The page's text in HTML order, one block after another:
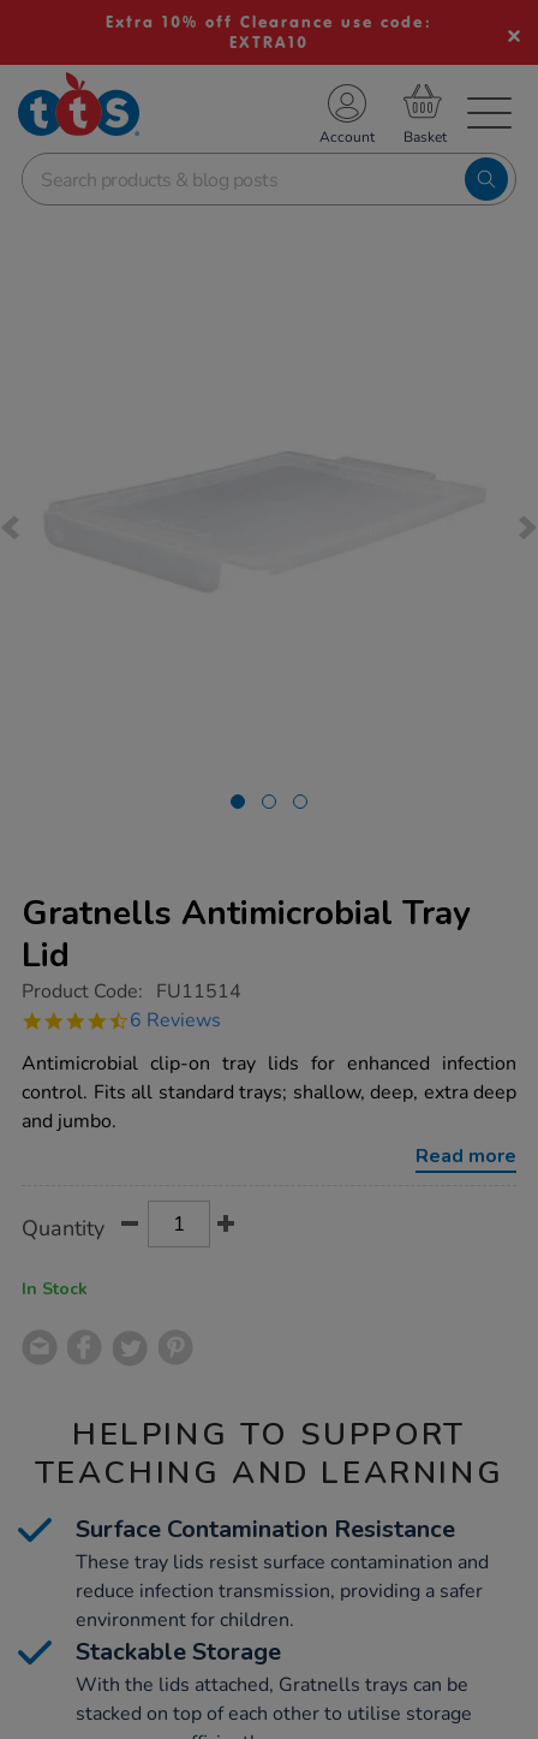
Extra 10% off Clearance use code:
EXTRA10
School Resources
Shop
Account
Gratnells Antimicrobial Tray
Lid
https://www.tts-
antimicrobial-
lid/1020157.html
Product Code: FU11514
4.7
rating
6 Reviews
Antimicrobial clip-on tray lids for enhanced infection
control. Fits all standard trays; shallow, deep, extra deep
and jumbo.
Read more
Actions
TO
Quantity
In Stock
HELPING TO SUPPORT
TEACHING AND LEARNING
Surface Contamination Resistance
These tray lids resist surface contamination and
reduce infection transmission, providing a safer
environment for children.
Stackable Storage
With the lids attached, Gratnells trays can be
stacked on top of each other to utilise storage